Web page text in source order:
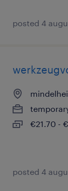
posted 4
€21.70 -
posted 4